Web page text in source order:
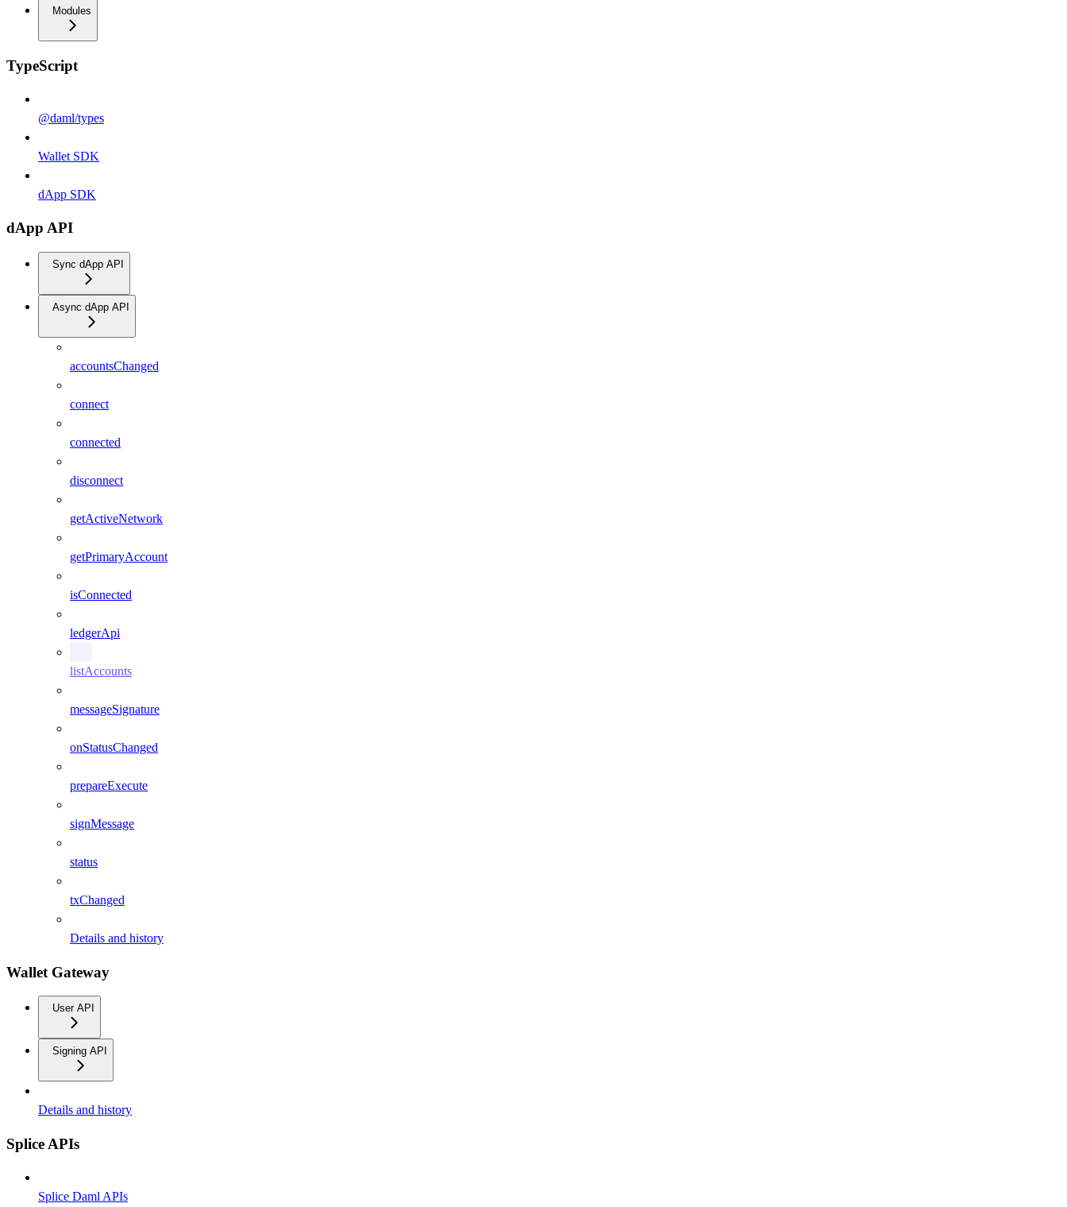
Modules
TypeScript
@daml/types
Wallet SDK
dApp SDK
dApp API
Sync dApp API
Async dApp API
accountsChanged
connect
connected
disconnect
getActiveNetwork
getPrimaryAccount
isConnected
ledgerApi
listAccounts
messageSignature
onStatusChanged
prepareExecute
signMessage
status
txChanged
Details and history
Wallet Gateway
User API
Signing API
Details and history
Splice APIs
Splice Daml APIs